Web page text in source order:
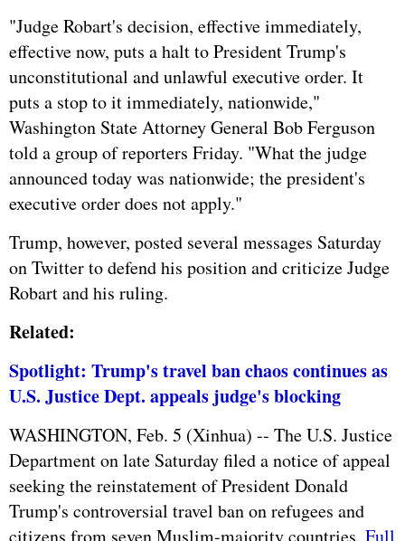
"Judge Robart's decision, effective immediately,
effective now, puts a halt to President Trump's
unconstitutional and unlawful executive order. It
puts a stop to it immediately, nationwide,"
Washington State Attorney General Bob Ferguson
told a group of reporters Friday. "What the judge
announced today was nationwide; the president's
executive order does not apply."
Trump, however, posted several messages Saturday
on Twitter to defend his position and criticize Judge
Robart and his ruling.
Related:
Spotlight: Trump's travel ban chaos continues as
U.S. Justice Dept. appeals judge's blocking
WASHINGTON, Feb. 5 (Xinhua) -- The U.S. Justice
Department on late Saturday filed a notice of appeal
seeking the reinstatement of President Donald
Trump's controversial travel ban on refugees and
citizens from seven Muslim-majority countries. Full